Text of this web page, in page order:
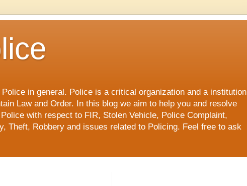
in general. Police is a critical organization and a institution
Law and Order. In this blog we aim to help you and resolve
with respect to FIR, Stolen Vehicle, Police Complaint,
Theft, Robbery and issues related to Policing. Feel free to ask